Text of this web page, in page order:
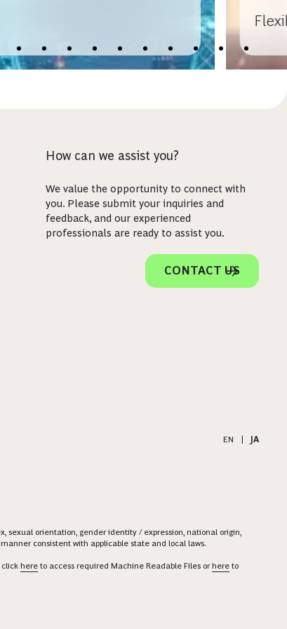
How can we assist you?
We value the opportunity to connect with
you. Please submit your inquiries and
feedback, and our experienced
professionals are ready to assist you.
CONTACT US
EN
JA
sexual orientation, gender identity / expression, national origin,
consistent with applicable state and local laws.
click here to access required Machine Readable Files orhere to